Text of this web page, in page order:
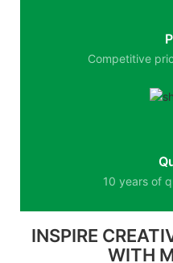
Competitive
10 years of
INSPIRE
WITH